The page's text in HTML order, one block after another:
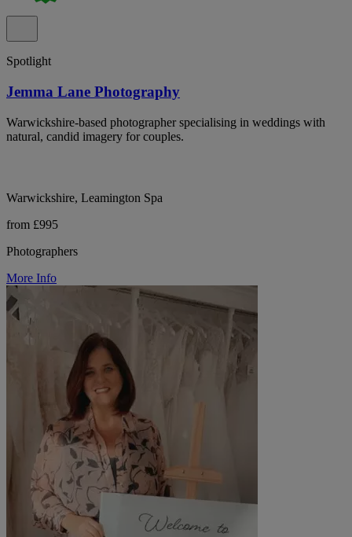
Spotlight
Jemma Lane Photography
Warwickshire-based photographer specialising in weddings with
natural, candid imagery for couples.
Warwickshire, Leamington Spa
from £995
Photographers
More Info